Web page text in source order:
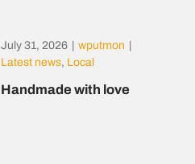
July 31, 2026 wputmon
Latest news, Local
Handmade with love